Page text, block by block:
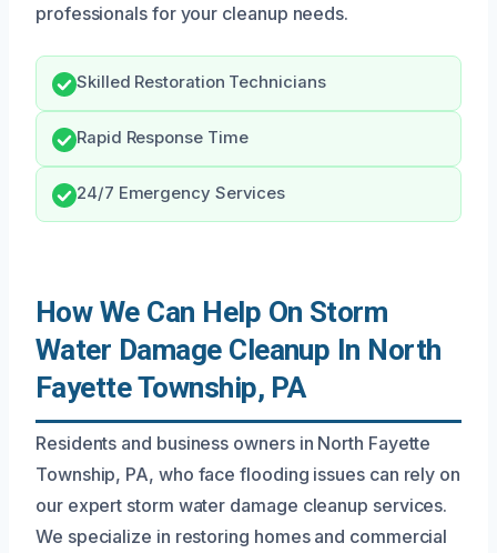
professionals for your cleanup needs.
Skilled Restoration Technicians
Rapid Response Time
24/7 Emergency Services
How We Can Help On Storm
Water Damage Cleanup In North
Fayette Township, PA
Residents and business owners in North Fayette
Township, PA, who face flooding issues can rely on
our expert storm water damage cleanup services.
We specialize in restoring homes and commercial